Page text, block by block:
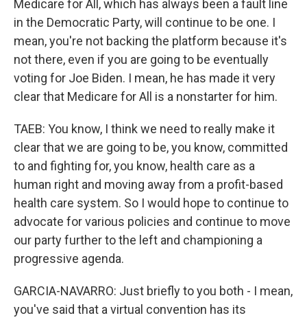
Medicare for All, which has always been a fault line
in the Democratic Party, will continue to be one. I
mean, you're not backing the platform because it's
not there, even if you are going to be eventually
voting for Joe Biden. I mean, he has made it very
clear that Medicare for All is a nonstarter for him.
TAEB: You know, I think we need to really make it
clear that we are going to be, you know, committed
to and fighting for, you know, health care as a
human right and moving away from a profit-based
health care system. So I would hope to continue to
advocate for various policies and continue to move
our party further to the left and championing a
progressive agenda.
GARCIA-NAVARRO: Just briefly to you both - I mean,
you've said that a virtual convention has its